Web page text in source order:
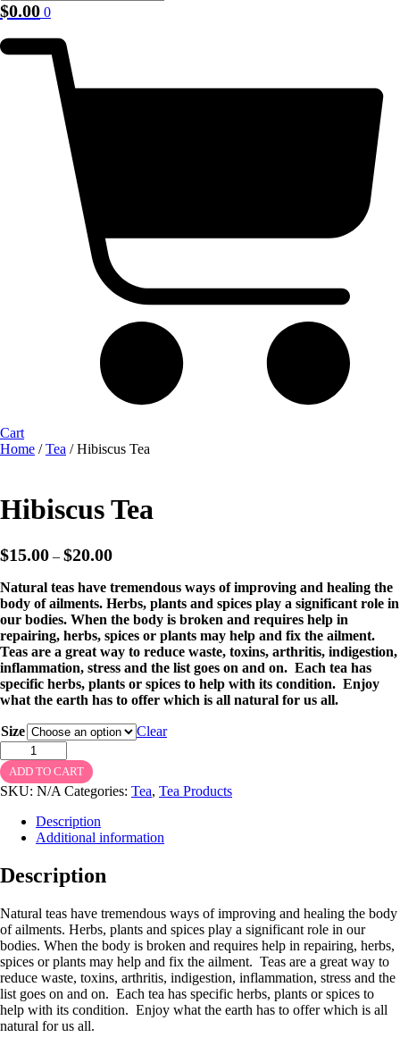
$0.00 0
Cart
Home /Tea / Hibiscus Tea
Hibiscus Tea
$15.00 – $20.00Price
$15.00
through
$20.00
Natural teas have tremendous ways of improving and healing the
body of ailments. Herbs, plants and spices play a significant role in
our bodies. When the body is broken and requires help in
repairing, herbs, spices or plants may help and fix the ailment.
Teas are a great way to reduce waste, toxins, arthritis, indigestion,
inflammation, stress and the list goes on and on. Each tea has
specific herbs, plants or spices to help with its condition. Enjoy
what the earth has to offer which is all natural for us all.
Size
Clear
Hibiscus
Tea
quantity
ADD TO CART
SKU: N/A Categories: Tea, Tea Products
Description
Additional information
Description
Natural teas have tremendous ways of improving and healing the body
of ailments. Herbs, plants and spices play a significant role in our
bodies. When the body is broken and requires help in repairing, herbs,
spices or plants may help and fix the ailment. Teas are a great way to
reduce waste, toxins, arthritis, indigestion, inflammation, stress and the
list goes on and on. Each tea has specific herbs, plants or spices to
help with its condition. Enjoy what the earth has to offer which is all
natural for us all.